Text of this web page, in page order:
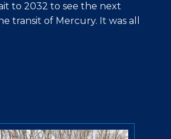
to 2032 to see the next
transit of Mercury. It was all